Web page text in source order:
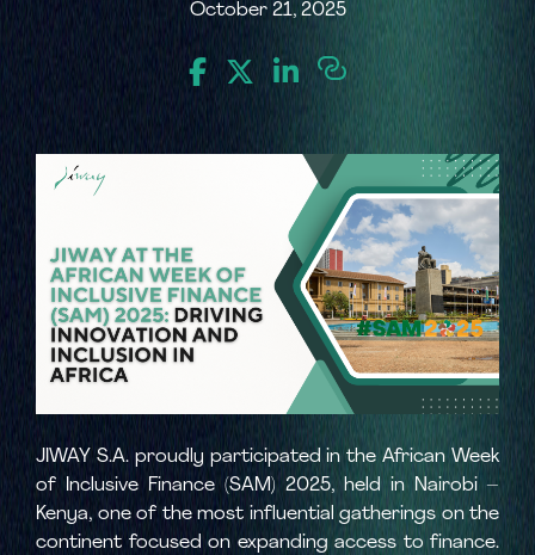
October 21, 2025
JIWAY S.A. proudly participated in the African Week
of Inclusive Finance (SAM) 2025, held in Nairobi –
Kenya, one of the most influential gatherings on the
continent focused on expanding access to finance.